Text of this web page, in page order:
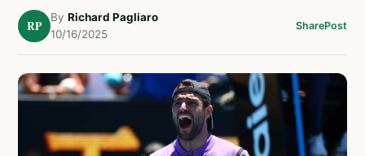
RP
By Richard Pagliaro
10/16/2025
SharePost